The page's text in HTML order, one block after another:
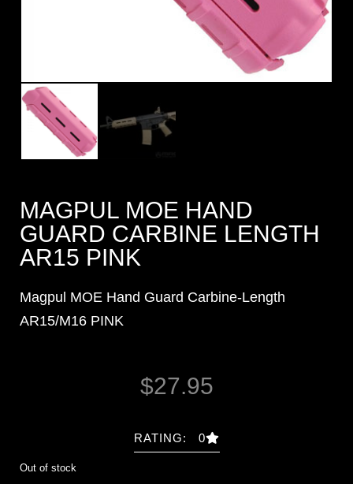
MAGPUL MOE HAND
GUARD CARBINE LENGTH
AR15 PINK
Magpul MOE Hand Guard Carbine-Length
AR15/M16 PINK
$27.95
RATING: 0
Out of stock